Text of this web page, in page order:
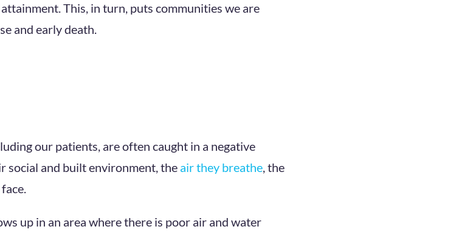
This, in turn, puts communities we are
and early death.
our patients, are often caught in a negative
social and built environment, the air they breathe, the
up in an area where there is poor air and water